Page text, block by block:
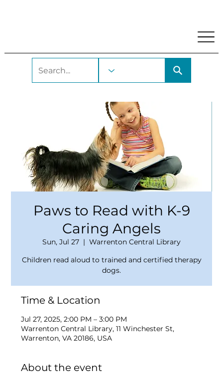
Paws to Read with K-9
Caring Angels
Sun, Jul 27
  |
Warrenton Central Library
Children read aloud to trained and certified therapy
dogs.
Time & Location
Jul 27, 2025, 2:00 PM – 3:00 PM
Warrenton Central Library, 11 Winchester St,
Warrenton, VA 20186, USA
About the event